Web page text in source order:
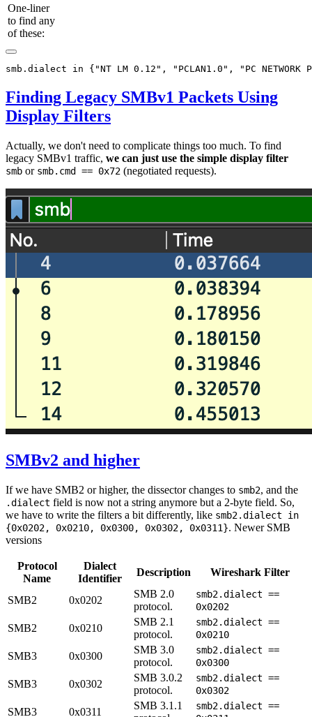
One-liner
to find any
of these:
Finding Legacy SMBv1 Packets Using
Display Filters
Actually, we don't need to complicate things too much. To find
legacy SMBv1 traffic, we can just use the simple display filter
smb or smb.cmd == 0x72 (negotiated requests).
SMBv2 and higher
If we have SMB2 or higher, the dissector changes to smb2, and the
.dialect field is now not a string anymore but a 2-byte field. So,
we have to write the filters a bit differently, like smb2.dialect in
{0x0202, 0x0210, 0x0300, 0x0302, 0x0311}. Newer SMB
versions
Protocol
Name
Dialect
Identifier
Description Wireshark Filter
SMB2 0x0202
SMB 2.0
protocol.
smb2.dialect ==
0x0202
SMB2 0x0210
SMB 2.1
protocol.
smb2.dialect ==
0x0210
SMB3 0x0300
SMB 3.0
protocol.
smb2.dialect ==
0x0300
SMB3 0x0302
SMB 3.0.2
protocol.
smb2.dialect ==
0x0302
SMB3 0x0311
SMB 3.1.1
smb2.dialect ==